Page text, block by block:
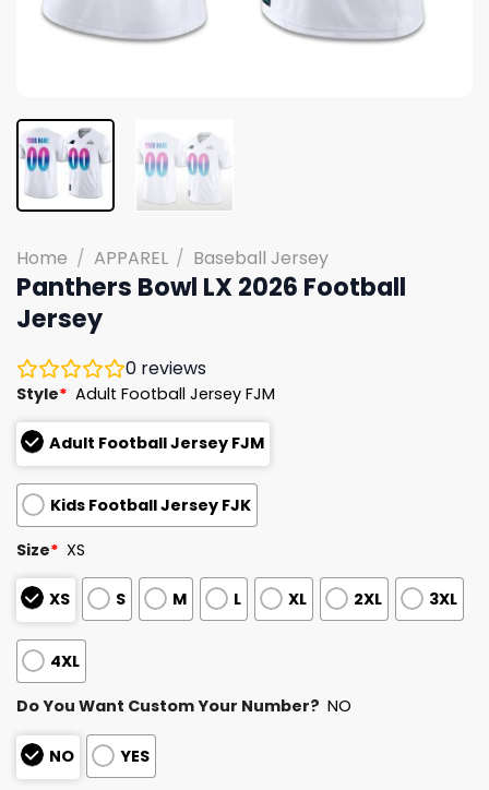
Home / APPAREL / Baseball Jersey
Panthers Bowl LX 2026 Football
Jersey
0 reviews
Style* Adult Football Jersey FJM
Adult Football Jersey FJM
Kids Football Jersey FJK
Size* XS
XS S M L XL 2XL 3XL
4XL
Do You Want Custom Your Number? NO
NO YES